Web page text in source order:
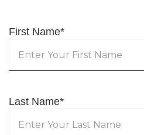
First Name*
Last Name*